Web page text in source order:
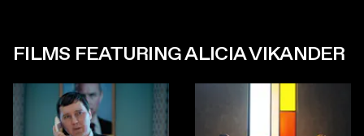
FILMS FEATURING ALICIA VIKANDER